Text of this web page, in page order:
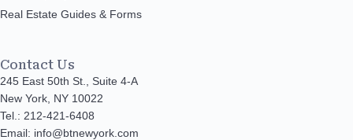
Real Estate Guides & Forms
Contact Us
245 East 50th St., Suite 4-A
New York, NY 10022
Tel.: 212-421-6408
Email: info@btnewyork.com